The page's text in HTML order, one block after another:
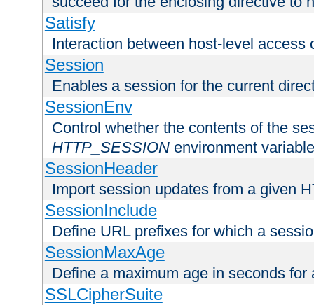
Satisfy
Interaction between host-level access
Session
Enables a session for the current
SessionEnv
Control whether the contents of the
HTTP_SESSION environment variable
SessionHeader
Import session updates from a given
SessionInclude
Define URL prefixes for which a
SessionMaxAge
Define a maximum age in seconds for
SSLCipherSuite